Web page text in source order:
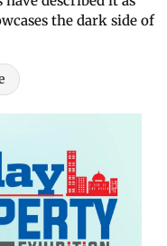
the dark side of